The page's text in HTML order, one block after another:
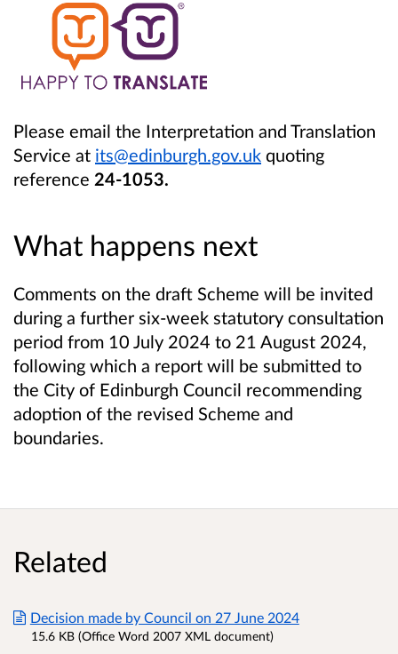
Please email the Interpretation and Translation
Service at its@edinburgh.gov.uk quoting
reference 24-1053.
What happens next
Comments on the draft Scheme will be invited
during a further six-week statutory consultation
period from 10 July 2024 to 21 August 2024,
following which a report will be submitted to
the City of Edinburgh Council recommending
adoption of the revised Scheme and
boundaries.
Related
Decision made by Council on 27 June 2024
15.6 KB (Office Word 2007 XML document)